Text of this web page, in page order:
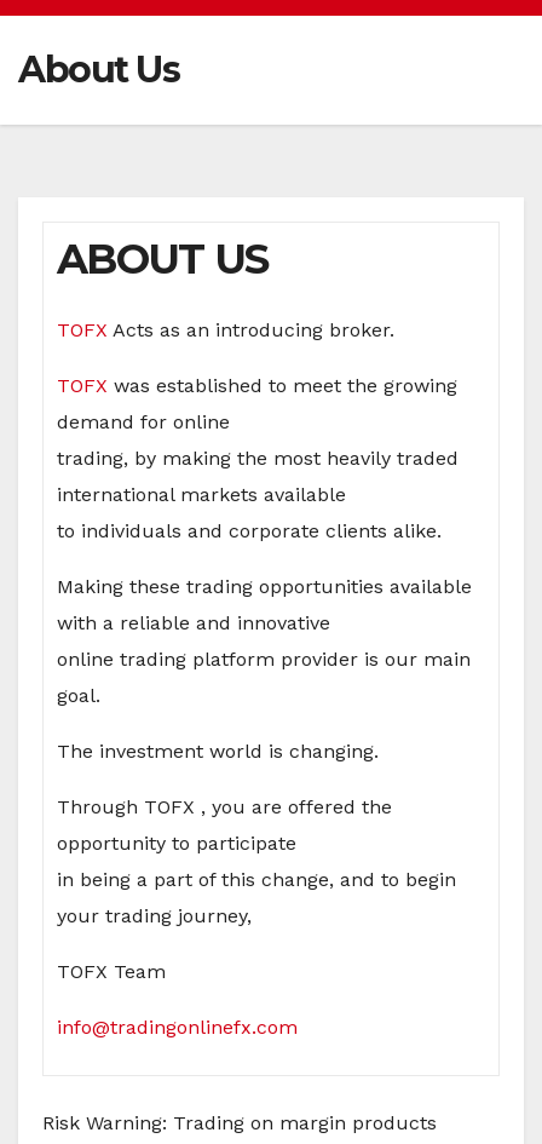
About Us
ABOUT US
TOFX Acts as an introducing broker.
TOFX was established to meet the growing
demand for online
trading, by making the most heavily traded
international markets available
to individuals and corporate clients alike.
Making these trading opportunities available
with a reliable and innovative
online trading platform provider is our main
goal.
The investment world is changing.
Through TOFX , you are offered the
opportunity to participate
in being a part of this change, and to begin
your trading journey,
TOFX Team
info@tradingonlinefx.com
Risk Warning: Trading on margin products